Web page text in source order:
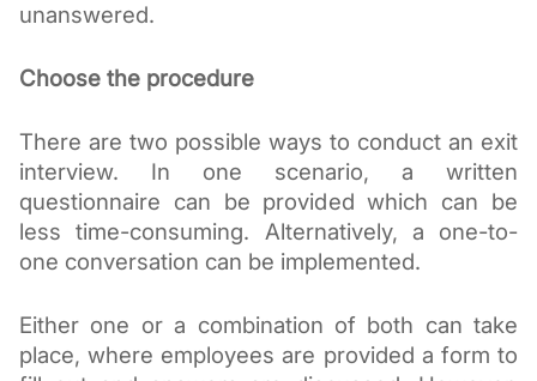
unanswered.
Choose the procedure
There are two possible ways to conduct an exit
interview. In one scenario, a written
questionnaire can be provided which can be
less time-consuming. Alternatively, a one-to-
one conversation can be implemented.
Either one or a combination of both can take
place, where employees are provided a form to